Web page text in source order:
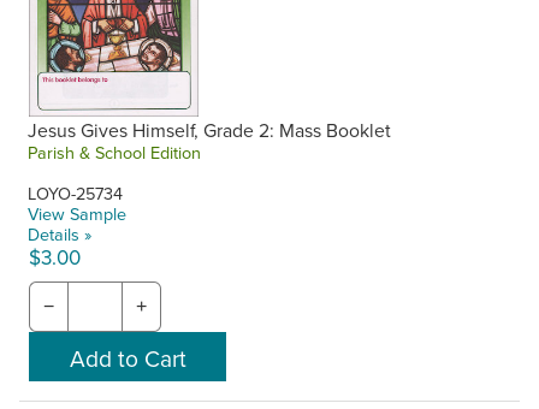
Jesus Gives Himself, Grade 2: Mass Booklet
Parish & School Edition
LOYO-25734
View Sample
Details »
$3.00
− +